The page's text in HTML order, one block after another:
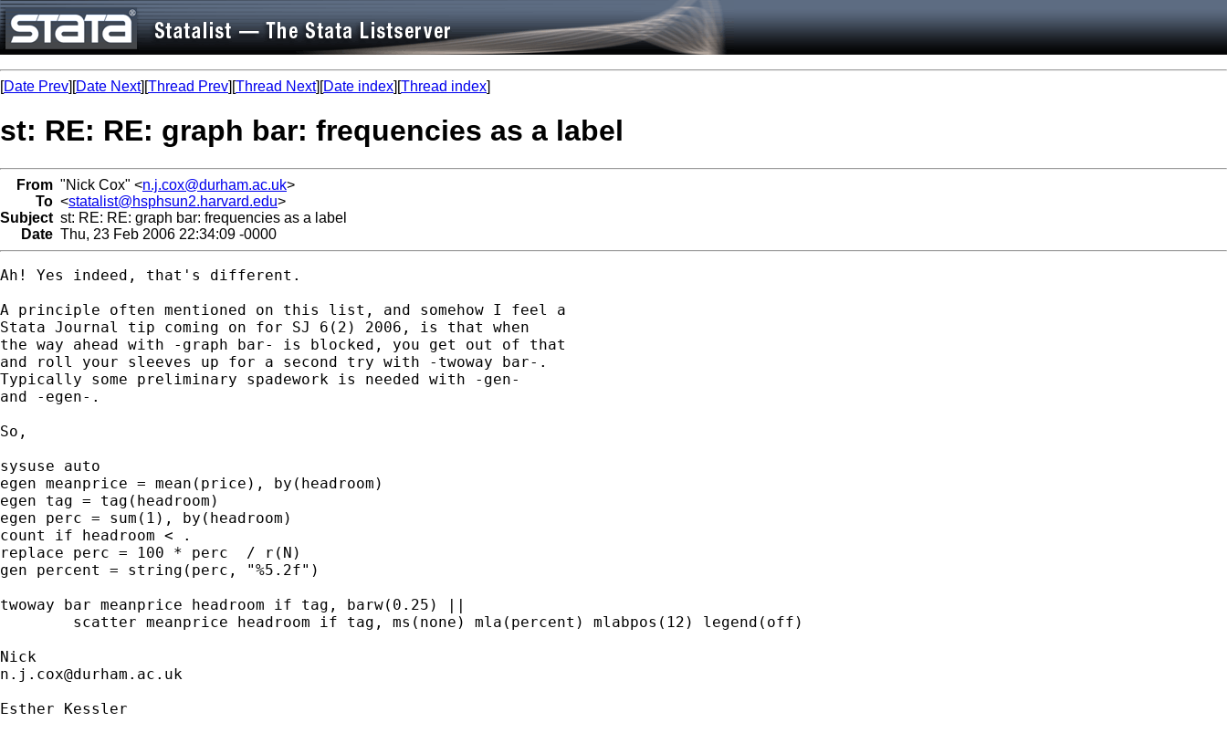
[Date Prev][Date Next][Thread Prev][Thread Next][Date index][Thread index]
st: RE: RE: graph bar: frequencies as a label
From "Nick Cox" <n.j.cox@durham.ac.uk>
To <statalist@hsphsun2.harvard.edu>
Subject st: RE: RE: graph bar: frequencies as a label
Date Thu, 23 Feb 2006 22:34:09 -0000
Ah! Yes indeed, that's different.
A principle often mentioned on this list, and somehow I feel a
Stata Journal tip coming on for SJ 6(2) 2006, is that when
the way ahead with -graph bar- is blocked, you get out of that
and roll your sleeves up for a second try with -twoway bar-.
Typically some preliminary spadework is needed with -gen-
and -egen-.
So,
sysuse auto
egen meanprice = mean(price), by(headroom)
egen tag = tag(headroom)
egen perc = sum(1), by(headroom)
count if headroom < .
replace perc = 100 * perc  / r(N)
gen percent = string(perc, "%5.2f")
twoway bar meanprice headroom if tag, barw(0.25) ||
n.j.cox@durham.ac.uk
Esther Kessler